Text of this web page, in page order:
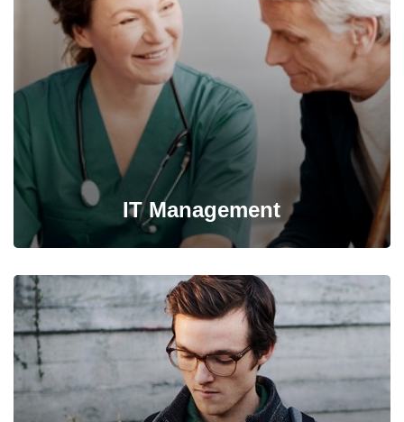
It’s possible to simultaneously manage and transform key
information from one server to another.
IT Management
It’s possible to simultaneously manage and transform key
information from one server to another.